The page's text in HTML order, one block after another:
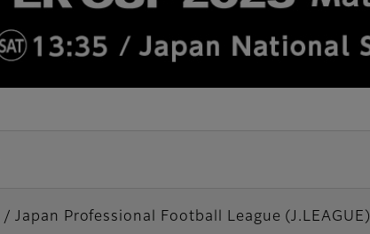
Japan Professional Football League (J.LEAGUE)